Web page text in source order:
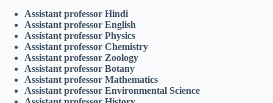
Assistant professor Hindi
Assistant professor English
Assistant professor Physics
Assistant professor Chemistry
Assistant professor Zoology
Assistant professor Botany
Assistant professor Mathematics
Assistant professor Environmental Science